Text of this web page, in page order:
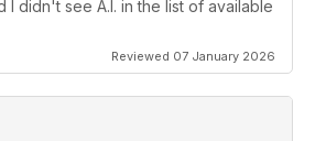
didn't see A.I. in the list of available
Reviewed 07 January 2026